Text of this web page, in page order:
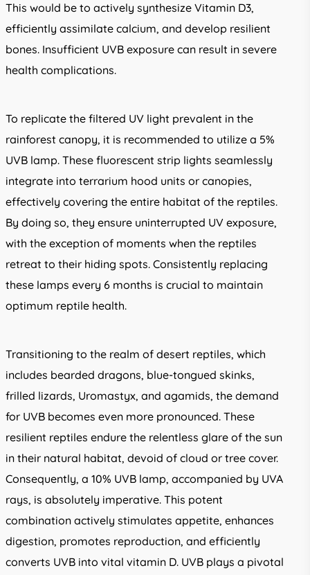
This would be to actively synthesize Vitamin D3,
efficiently assimilate calcium, and develop resilient
bones. Insufficient UVB exposure can result in severe
health complications.
To replicate the filtered UV light prevalent in the
rainforest canopy, it is recommended to utilize a 5%
UVB lamp. These fluorescent strip lights seamlessly
integrate into terrarium hood units or canopies,
effectively covering the entire habitat of the reptiles.
By doing so, they ensure uninterrupted UV exposure,
with the exception of moments when the reptiles
retreat to their hiding spots. Consistently replacing
these lamps every 6 months is crucial to maintain
optimum reptile health.
Transitioning to the realm of desert reptiles, which
includes bearded dragons, blue-tongued skinks,
frilled lizards, Uromastyx, and agamids, the demand
for UVB becomes even more pronounced. These
resilient reptiles endure the relentless glare of the sun
in their natural habitat, devoid of cloud or tree cover.
Consequently, a 10% UVB lamp, accompanied by UVA
rays, is absolutely imperative. This potent
combination actively stimulates appetite, enhances
digestion, promotes reproduction, and efficiently
converts UVB into vital vitamin D. UVB plays a pivotal